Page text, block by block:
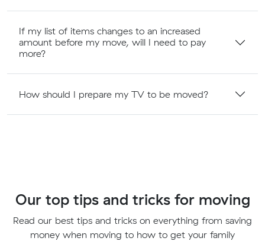
If my list of items changes to an increased
amount before my move, will I need to pay
more?
How should I prepare my TV to be moved?
Our top tips and tricks for moving
Read our best tips and tricks on everything from saving
money when moving to how to get your family